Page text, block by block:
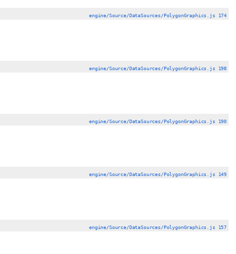
engine/Source/DataSources/PolygonGraphics.js 174
engine/Source/DataSources/PolygonGraphics.js 198
engine/Source/DataSources/PolygonGraphics.js 190
engine/Source/DataSources/PolygonGraphics.js 149
engine/Source/DataSources/PolygonGraphics.js 157